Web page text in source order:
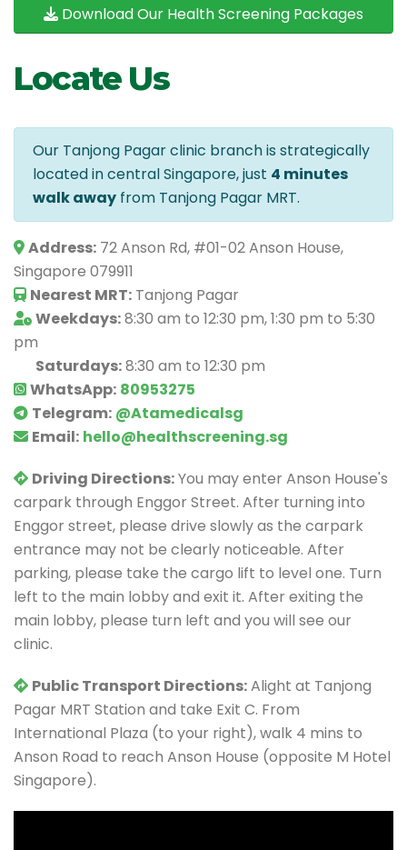
Download Our Health Screening Packages
Locate Us
Our Tanjong Pagar clinic branch is strategically
located in central Singapore, just 4 minutes
walk away from Tanjong Pagar MRT.
Address: 72 Anson Rd, #01-02 Anson House,
Singapore 079911
Nearest MRT: Tanjong Pagar
Weekdays:8:30 am to 12:30 pm, 1:30 pm to 5:30
pm
Saturdays:8:30 am to 12:30 pm
WhatsApp: 80953275
Telegram: @Atamedicalsg
Email: hello@healthscreening.sg
Driving Directions:You may enter Anson House's
carpark through Enggor Street. After turning into
Enggor street, please drive slowly as the carpark
entrance may not be clearly noticeable. After
parking, please take the cargo lift to level one. Turn
left to the main lobby and exit it. After exiting the
main lobby, please turn left and you will see our
clinic.
Public Transport Directions:Alight at Tanjong
Pagar MRT Station and take Exit C. From
International Plaza (to your right), walk 4 mins to
Anson Road to reach Anson House (opposite M Hotel
Singapore).